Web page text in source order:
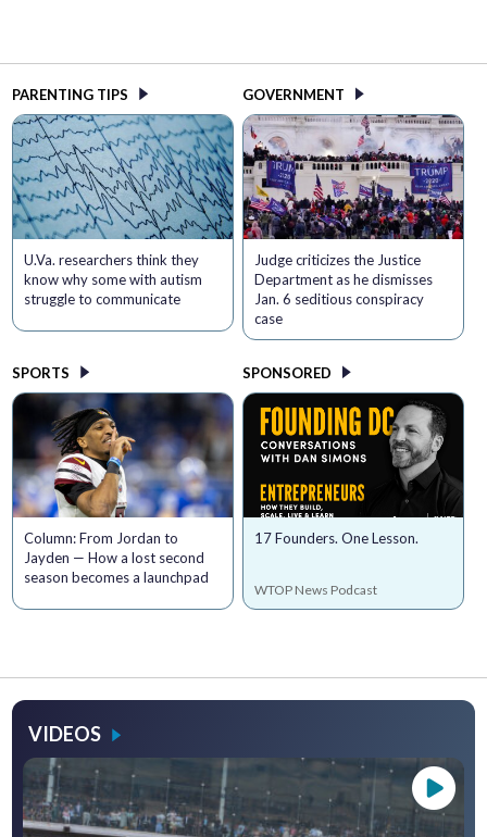
PARENTING TIPS
U.Va. researchers think they
know why some with autism
struggle to communicate
GOVERNMENT
Judge criticizes the Justice
Department as he dismisses
Jan. 6 seditious conspiracy
case
SPORTS
Column: From Jordan to
Jayden — How a lost second
season becomes a launchpad
SPONSORED
17 Founders. One Lesson.
WTOP News Podcast
VIDEOS